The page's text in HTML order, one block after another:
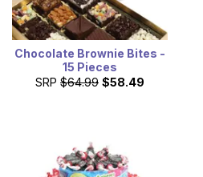
Chocolate Brownie Bites -
15 Pieces
SRP $64.99 $58.49